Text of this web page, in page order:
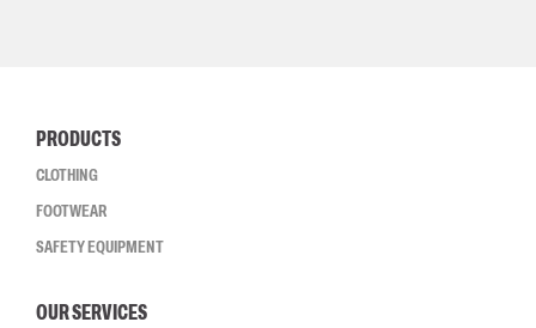
PRODUCTS
CLOTHING
FOOTWEAR
SAFETY EQUIPMENT
OUR SERVICES